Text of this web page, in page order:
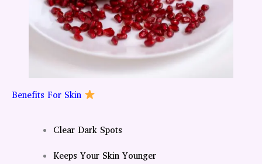
Benefits For Skin
Clear Dark Spots
Keeps Your Skin Younger